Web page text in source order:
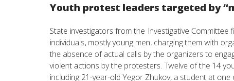
Youth protest leaders targeted by
State investigators from the Investigative Committee
individuals, mostly young men, charging them with
the absence of actual calls by the organizers to
violent actions by the protesters. Twelve of the 14
including 21-year-old Yegor Zhukov, a student at one